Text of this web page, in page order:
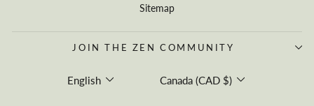
Sitemap
JOIN THE ZEN COMMUNITY
Language
English Currency
Canada (CAD $)